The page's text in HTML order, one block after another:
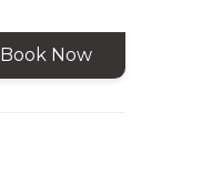
Book Now